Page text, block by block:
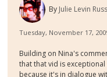
By Julie Levin
Tuesday, November 17,
Building on Nina's
that that vid is
because it's in dialogue